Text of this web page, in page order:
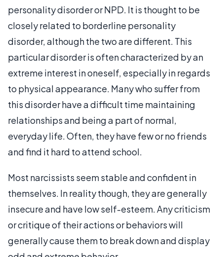
personality disorder or NPD. It is thought to be
closely related to borderline personality
disorder, although the two are different. This
particular disorder is often characterized by an
extreme interest in oneself, especially in regards
to physical appearance. Many who suffer from
this disorder have a difficult time maintaining
relationships and being a part of normal,
everyday life. Often, they have few or no friends
and find it hard to attend school.
Most narcissists seem stable and confident in
themselves. In reality though, they are generally
insecure and have low self-esteem. Any criticism
or critique of their actions or behaviors will
generally cause them to break down and display